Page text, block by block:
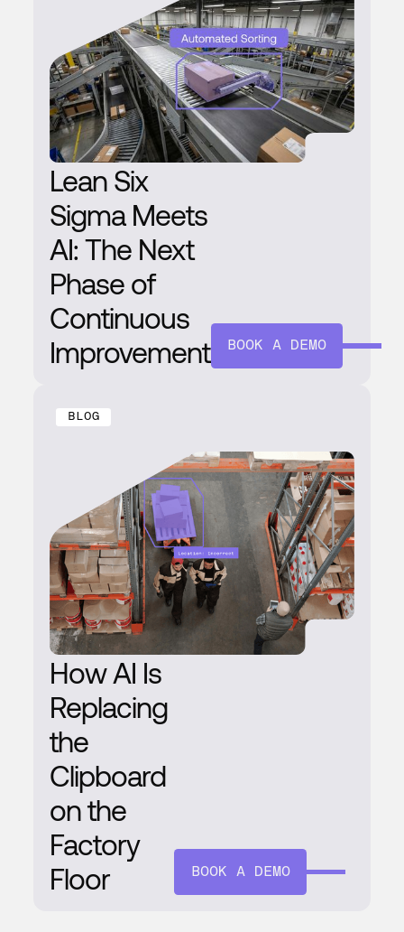
Lean Six
Sigma Meets
AI: The Next
Phase of
Continuous
Improvement
BOOK A DEMO
BLOG
How AI Is
Replacing
the
Clipboard
on the
Factory
Floor
BOOK A DEMO